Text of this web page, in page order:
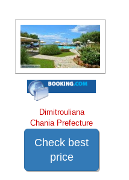
Dimitrouliana
Chania Prefecture
Check best
price